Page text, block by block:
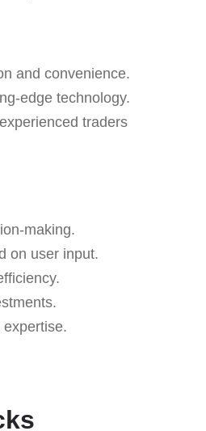
and convenience.
edge technology.
traders
making.
on user input.